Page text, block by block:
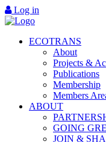
Log in
ECOTRANS
About
Projects &
Publications
Membership
Members
ABOUT
GOING
JOIN &